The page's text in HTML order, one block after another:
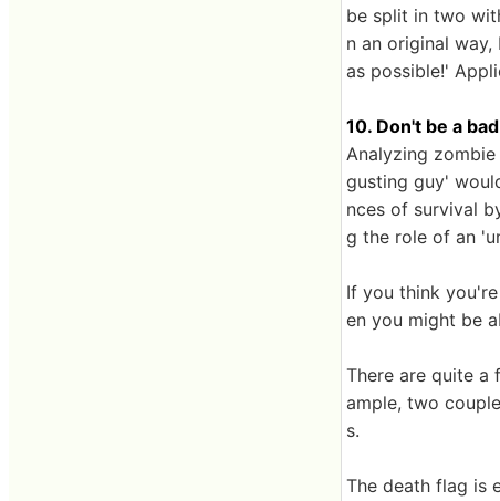
be split in two
n an original
as possible!'
10. Don't be a
Analyzing
gusting guy'
nces of survival
g the role of an
If you think
en you might be
There are quite a
ample, two
s.
The death flag is